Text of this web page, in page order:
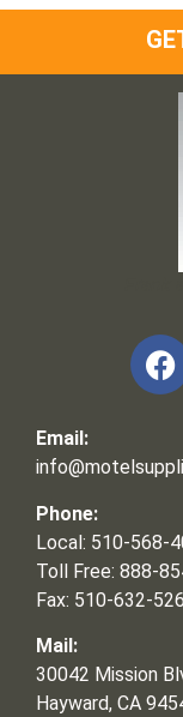
Email:
Phone:
Local: 510-568-
Toll Free: 888-
Fax: 510-632-
Mail:
30042 Mission
Hayward, CA